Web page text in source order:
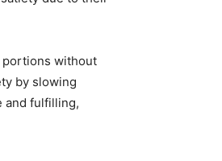
portions without
by slowing
and fulfilling,